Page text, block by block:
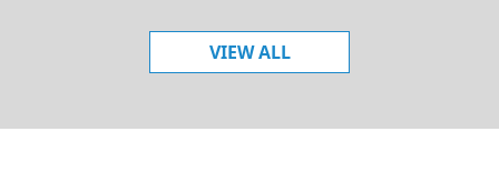
VIEW ALL